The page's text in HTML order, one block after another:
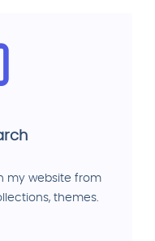
my website from
themes.